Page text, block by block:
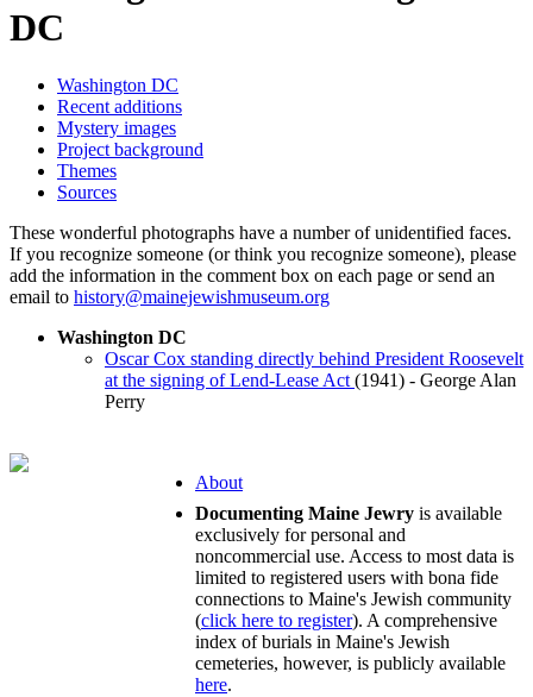
DC
Washington DC
Recent additions
Mystery images
Project background
Themes
Sources
These wonderful photographs have a number of unidentified faces.
If you recognize someone (or think you recognize someone), please
add the information in the comment box on each page or send an
email to history@mainejewishmuseum.org
Washington DC
Oscar Cox standing directly behind President Roosevelt
at the signing of Lend-Lease Act (1941) - George Alan
Perry
About
Documenting Maine Jewry is available
exclusively for personal and
noncommercial use. Access to most data is
limited to registered users with bona fide
connections to Maine's Jewish community
(click here to register). A comprehensive
index of burials in Maine's Jewish
cemeteries, however, is publicly available
here.